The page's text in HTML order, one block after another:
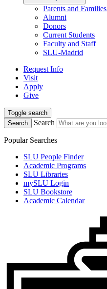
Parents and Families
Alumni
Donors
Current Students
Faculty and Staff
SLU-Madrid
Request Info
Visit
Apply
Give
Toggle search
Search
Search
Popular Searches
SLU People Finder
Academic Programs
SLU Libraries
mySLU Login
SLU Bookstore
Academic Calendar